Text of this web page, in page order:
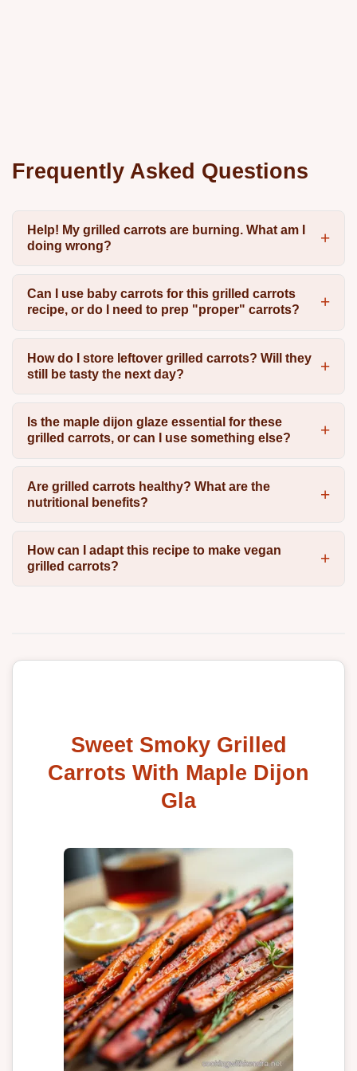
Frequently Asked Questions
Help! My grilled carrots are burning. What am I
doing wrong?
Can I use baby carrots for this grilled carrots
recipe, or do I need to prep "proper" carrots?
How do I store leftover grilled carrots? Will they
still be tasty the next day?
Is the maple dijon glaze essential for these
grilled carrots, or can I use something else?
Are grilled carrots healthy? What are the
nutritional benefits?
How can I adapt this recipe to make vegan
grilled carrots?
Sweet Smoky Grilled
Carrots With Maple Dijon
Gla